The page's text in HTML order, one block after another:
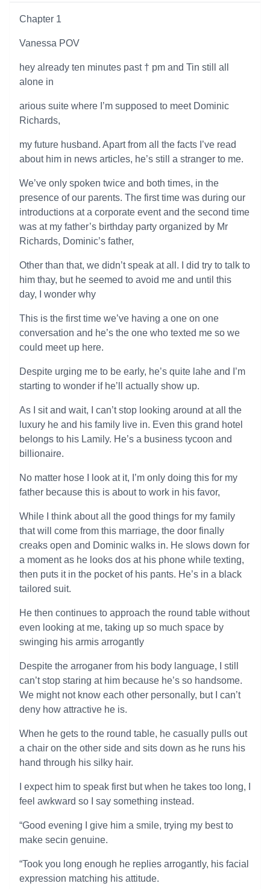
Chapter 1
Vanessa POV
hey already ten minutes past † pm and Tin still all
alone in
arious suite where I’m supposed to meet Dominic
Richards,
my future husband. Apart from all the facts I’ve read
about him in news articles, he’s still a stranger to me.
We’ve only spoken twice and both times, in the
presence of our parents. The first time was during our
introductions at a corporate event and the second time
was at my father’s birthday party organized by Mr
Richards, Dominic’s father,
Other than that, we didn’t speak at all. I did try to talk to
him thay, but he seemed to avoid me and until this
day, I wonder why
This is the first time we’ve having a one on one
conversation and he’s the one who texted me so we
could meet up here.
Despite urging me to be early, he’s quite lahe and I’m
starting to wonder if he’ll actually show up.
As I sit and wait, I can’t stop looking around at all the
luxury he and his family live in. Even this grand hotel
belongs to his Lamily. He’s a business tycoon and
billionaire.
No matter hose I look at it, I’m only doing this for my
father because this is about to work in his favor,
While I think about all the good things for my family
that will come from this marriage, the door finally
creaks open and Dominic walks in. He slows down for
a moment as he looks dos at his phone while texting,
then puts it in the pocket of his pants. He’s in a black
tailored suit.
He then continues to approach the round table without
even looking at me, taking up so much space by
swinging his armis arrogantly
Despite the arroganer from his body language, I still
can’t stop staring at him because he’s so handsome.
We might not know each other personally, but I can’t
deny how attractive he is.
When he gets to the round table, he casually pulls out
a chair on the other side and sits down as he runs his
hand through his silky hair.
I expect him to speak first but when he takes too long, I
feel awkward so I say something instead.
“Good evening I give him a smile, trying my best to
make secin genuine.
“Took you long enough he replies arrogantly, his facial
expression matching his attitude.